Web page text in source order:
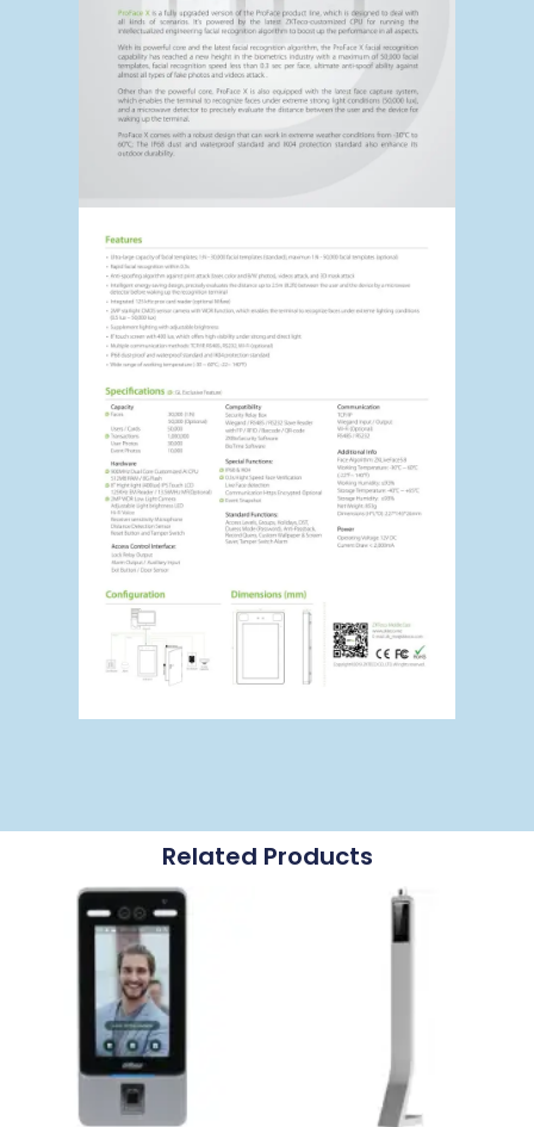
Related Products